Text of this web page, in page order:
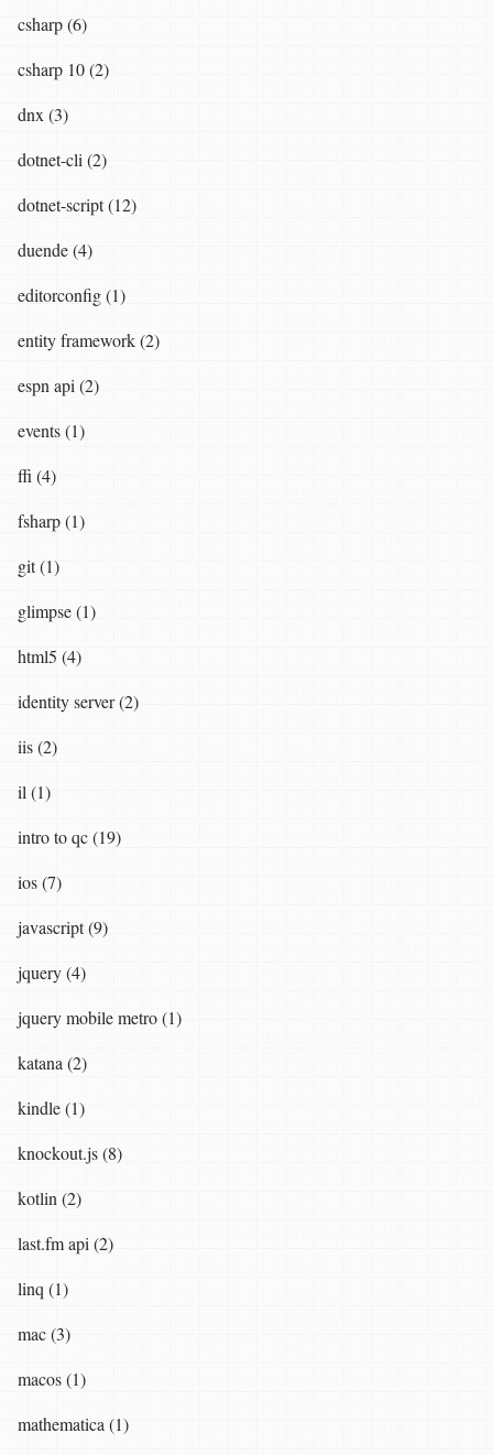
csharp (6)
csharp 10 (2)
dnx (3)
dotnet-cli (2)
dotnet-script (12)
duende (4)
editorconfig (1)
entity framework (2)
espn api (2)
events (1)
ffi (4)
fsharp (1)
git (1)
glimpse (1)
html5 (4)
identity server (2)
iis (2)
il (1)
intro to qc (19)
ios (7)
javascript (9)
jquery (4)
jquery mobile metro (1)
katana (2)
kindle (1)
knockout.js (8)
kotlin (2)
last.fm api (2)
linq (1)
mac (3)
macos (1)
mathematica (1)